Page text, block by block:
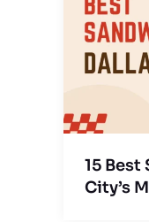
15 Best
City’s